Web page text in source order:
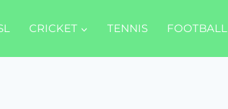
CRICKET TENNIS FOOTBALL